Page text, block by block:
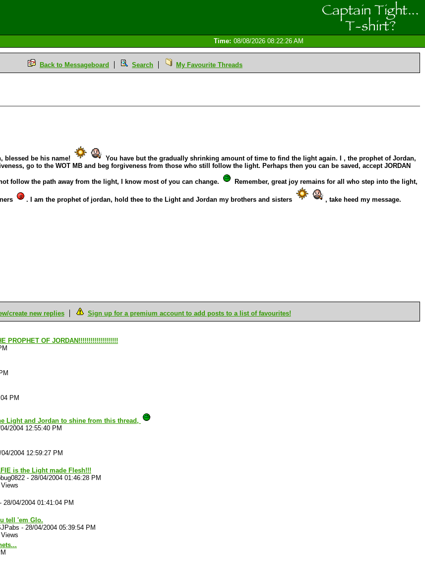
Time: 08/08/2026 08:22:26 AM
Back to Messageboard Search My Favourite Threads
blessed be his name!
You have but the gradually shrinking amount of time to find the light again. I , the prophet of Jordan,
go to the WOT MB and beg forgiveness from those who still follow the light. Perhaps then you can be saved, accept JORDAN
follow the path away from the light, I know most of you can change. Remember, great joy remains for all who step into the light,
. I am the prophet of jordan, hold thee to the Light and Jordan my brothers and sisters , take heed my message.
create new replies Sign up for a premium account to add posts to a list of favourites!
PROPHET OF JORDAN!!!!!!!!!!!!!!!!!!!!
PM
Light and Jordan to shine from this thread,
2004 12:55:40 PM
04/2004 12:59:27 PM
is the Light made Flesh!!!
- 28/04/2004 01:46:28 PM
Views
- 28/04/2004 01:41:04 PM
tell 'em Glo.
- 28/04/2004 05:39:54 PM
Views